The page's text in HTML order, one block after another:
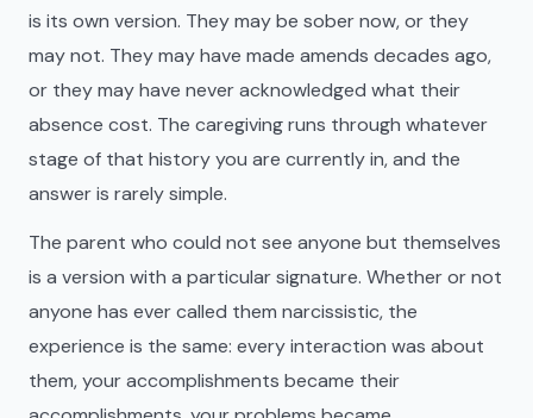
is its own version. They may be sober now, or they
may not. They may have made amends decades ago,
or they may have never acknowledged what their
absence cost. The caregiving runs through whatever
stage of that history you are currently in, and the
answer is rarely simple.
The parent who could not see anyone but themselves
is a version with a particular signature. Whether or not
anyone has ever called them narcissistic, the
experience is the same: every interaction was about
them, your accomplishments became their